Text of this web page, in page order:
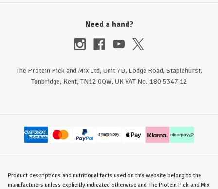
Need a hand?
The Protein Pick and Mix Ltd, Unit 7B, Lodge Road, Staplehurst,
Tonbridge, Kent, TN12 0QW, UK VAT No. 180 5347 12
Product descriptions and nutritional facts used on this website belong to the
manufacturers unless explicitly indicated otherwise and The Protein Pick and Mix